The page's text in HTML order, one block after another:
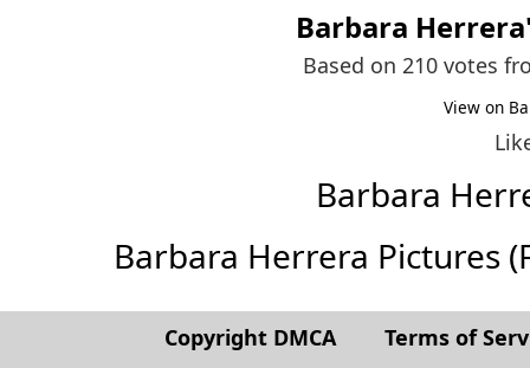
Barbara Herrera
Based on 210 votes
View on
Barbara
Barbara Herrera Pictures
Copyright DMCA Terms of